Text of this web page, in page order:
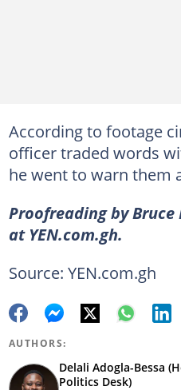
According to footage
officer traded words
he went to warn them
Proofreading by
at YEN.com.gh.
Source: YEN.com.gh
AUTHORS:
Delali Adogla-Bessa
Politics Desk)